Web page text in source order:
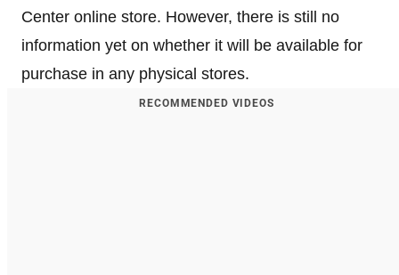
Center online store. However, there is still no
information yet on whether it will be available for
purchase in any physical stores.
RECOMMENDED VIDEOS